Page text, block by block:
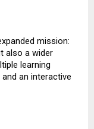
mission:
also a wider
learning
and an interactive